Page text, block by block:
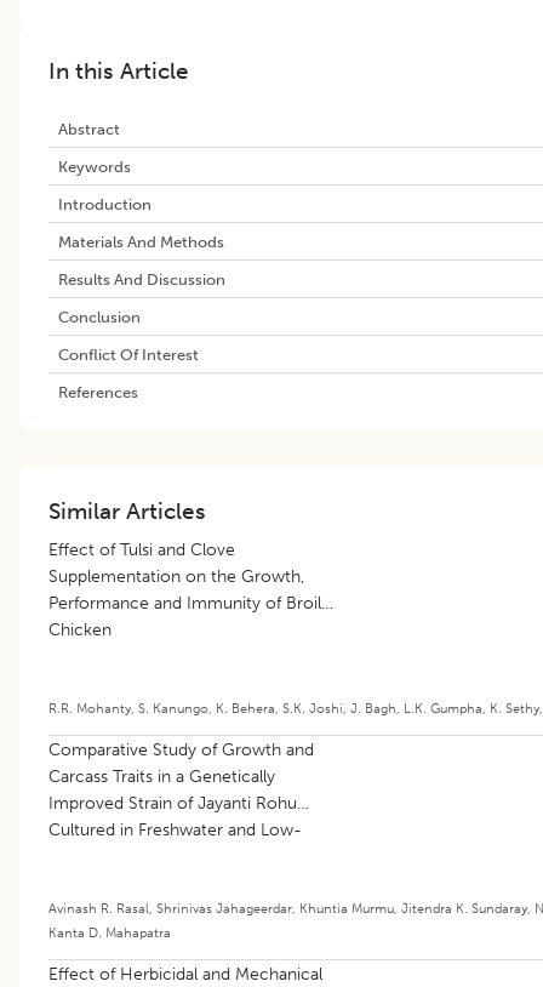
In this Article
Abstract
Keywords
Introduction
Materials And Methods
Results And Discussion
Conclusion
Conflict Of Interest
References
Similar Articles
Effect of Tulsi and Clove
Supplementation on the Growth,
Performance and Immunity of Broiler
Chicken
R.R. Mohanty, S. Kanungo K. Behera S.K. Joshi J. Bagh L.K. Gumpha K. Sethy
Comparative Study of Growth and
Carcass Traits in a Genetically
Improved Strain of Jayanti Rohu
Cultured in Freshwater and Low-
Avinash R. Rasal Shrinivas Jahageerdar Khuntia Murmu Jitendra K. Sundaray,
Kanta D. Mahapatra
Effect of Herbicidal and Mechanical